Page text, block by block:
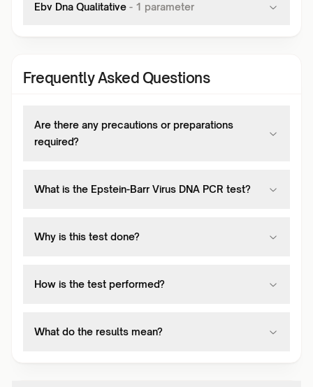
Ebv Dna Qualitative - 1 parameter
Frequently Asked Questions
Are there any precautions or preparations
required?
What is the Epstein-Barr Virus DNA PCR test?
Why is this test done?
How is the test performed?
What do the results mean?